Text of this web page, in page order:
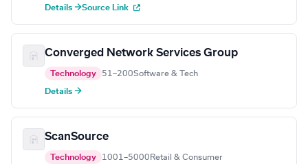
Details →Source Link
Converged Network Services Group
Technology 51–200Software & Tech
Details →
ScanSource
Technology 1001–5000 Retail & Consumer